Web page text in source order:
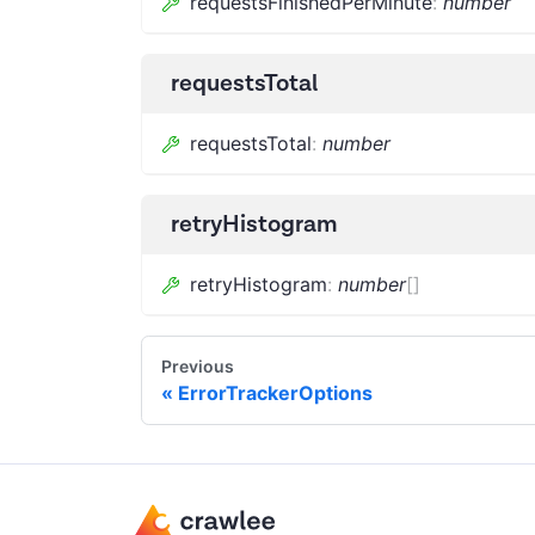
requestsTotal
requestsTotal: number
retryHistogram
retryHistogram: number[]
Previous
ErrorTrackerOptions